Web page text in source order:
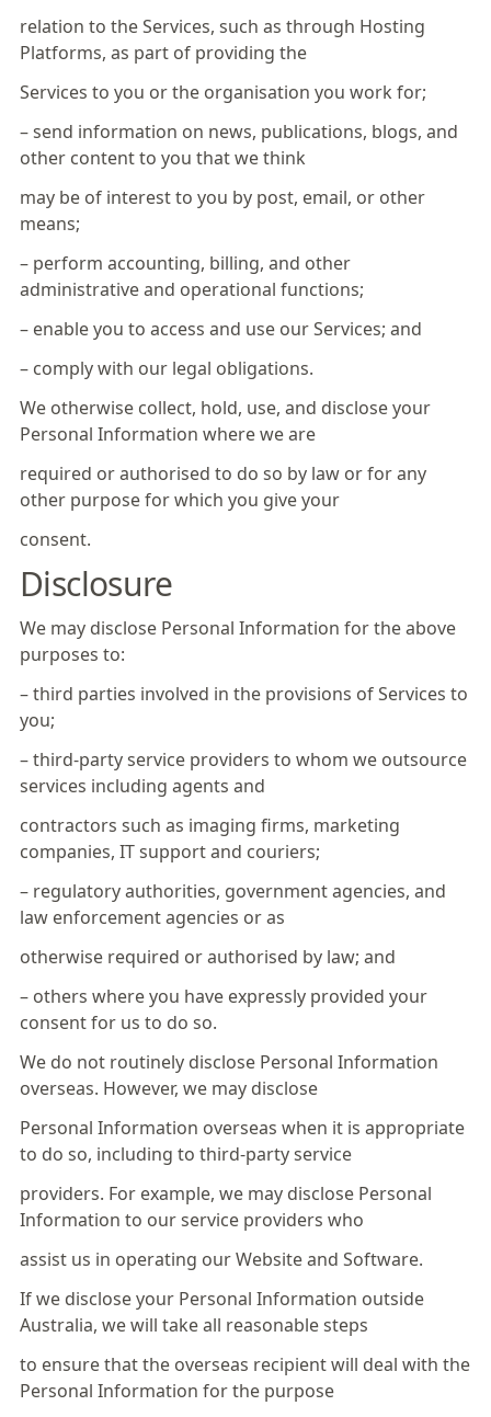
relation to the Services, such as through Hosting
Platforms, as part of providing the
Services to you or the organisation you work for;
– send information on news, publications, blogs, and
other content to you that we think
may be of interest to you by post, email, or other
means;
– perform accounting, billing, and other
administrative and operational functions;
– enable you to access and use our Services; and
– comply with our legal obligations.
We otherwise collect, hold, use, and disclose your
Personal Information where we are
required or authorised to do so by law or for any
other purpose for which you give your
consent.
Disclosure
We may disclose Personal Information for the above
purposes to:
– third parties involved in the provisions of Services to
you;
– third-party service providers to whom we outsource
services including agents and
contractors such as imaging firms, marketing
companies, IT support and couriers;
– regulatory authorities, government agencies, and
law enforcement agencies or as
otherwise required or authorised by law; and
– others where you have expressly provided your
consent for us to do so.
We do not routinely disclose Personal Information
overseas. However, we may disclose
Personal Information overseas when it is appropriate
to do so, including to third-party service
providers. For example, we may disclose Personal
Information to our service providers who
assist us in operating our Website and Software.
If we disclose your Personal Information outside
Australia, we will take all reasonable steps
to ensure that the overseas recipient will deal with the
Personal Information for the purpose